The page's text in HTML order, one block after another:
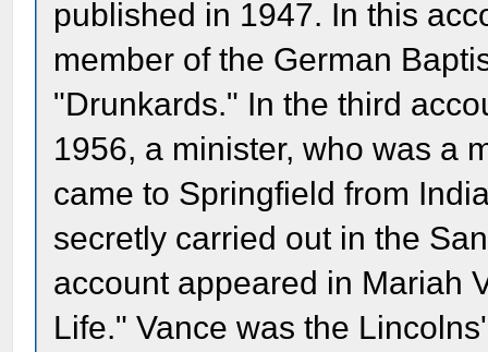
published in 1947. In this
member of the German
"Drunkards." In the third
1956, a minister, who was a
came to Springfield from
secretly carried out in the
account appeared in Mariah
Life." Vance was the